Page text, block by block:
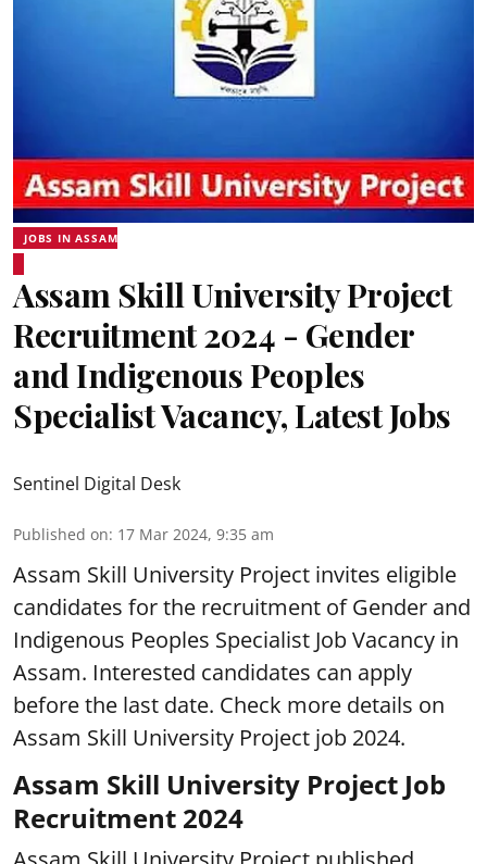
JOBS IN ASSAM
Assam Skill University Project
Recruitment 2024 - Gender
and Indigenous Peoples
Specialist Vacancy, Latest Jobs
Sentinel Digital Desk
Published on: 17 Mar 2024, 9:35 am
Assam Skill University Project invites eligible
candidates for the recruitment of Gender and
Indigenous Peoples Specialist Job Vacancy in
Assam. Interested candidates can apply
before the last date. Check more details on
Assam Skill University Project job 2024.
Assam Skill University Project Job
Recruitment 2024